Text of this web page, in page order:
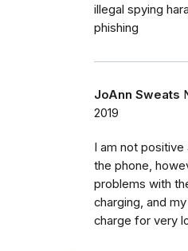
illegal spying
phishing
JoAnn Sweats
2019
I am not
the phone,
problems with
charging, and
charge for very